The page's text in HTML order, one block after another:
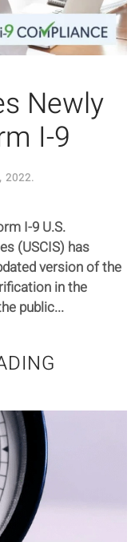
Newly
I-9
2022.
I-9 U.S.
(USCIS) has
version of the
in the
public...